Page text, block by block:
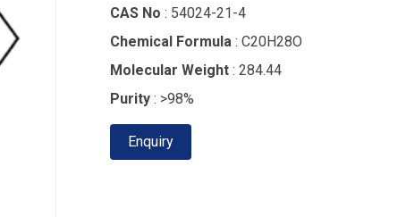
CAS No : 54024-21-4
Chemical Formula : C20H28O
Molecular Weight : 284.44
Purity : >98%
Enquiry